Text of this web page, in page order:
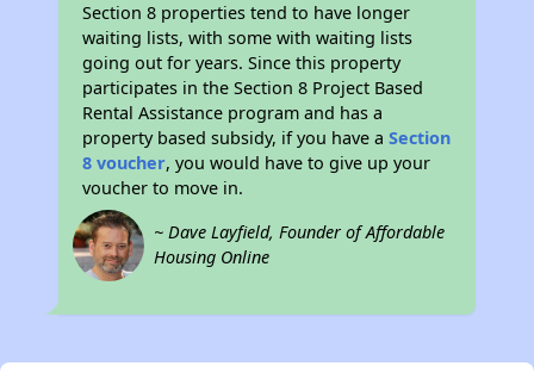
Section 8 properties tend to have longer
waiting lists, with some with waiting lists
going out for years. Since this property
participates in the Section 8 Project Based
Rental Assistance program and has a
property based subsidy, if you have aSection
8 voucher, you would have to give up your
voucher to move in.
~ Dave Layfield, Founder of Affordable
Housing Online